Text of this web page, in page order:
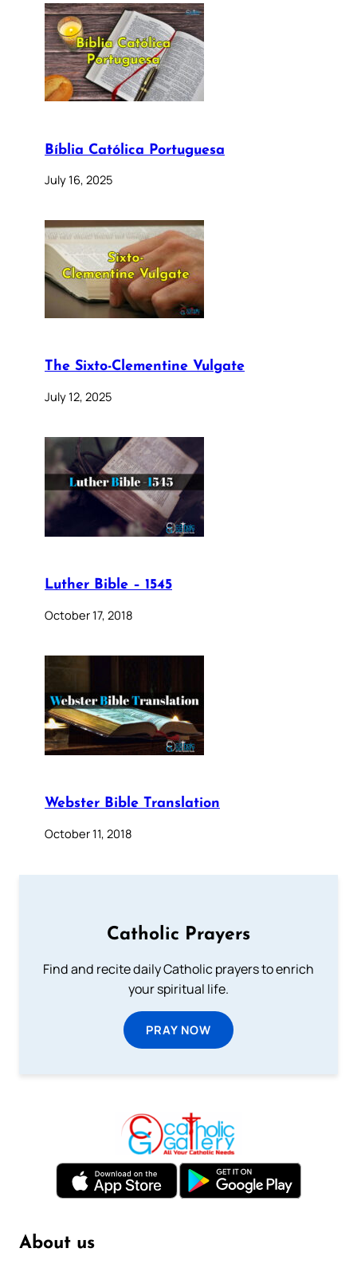
Bíblia Católica Portuguesa
July 16, 2025
The Sixto-Clementine Vulgate
July 12, 2025
Luther Bible – 1545
October 17, 2018
Webster Bible Translation
October 11, 2018
Catholic Prayers
Find and recite daily Catholic prayers to enrich
your spiritual life.
PRAY NOW
About us